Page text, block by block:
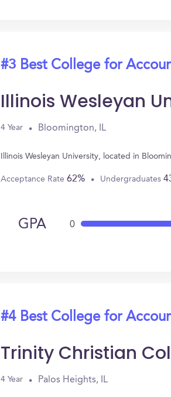
#3 Best College for
Illinois Wesleyan
4 Year Bloomington, IL
Illinois Wesleyan University, located in
Acceptance Rate 62% Undergraduates
GPA 0
#4 Best College for
Trinity Christian
4 Year Palos Heights, IL